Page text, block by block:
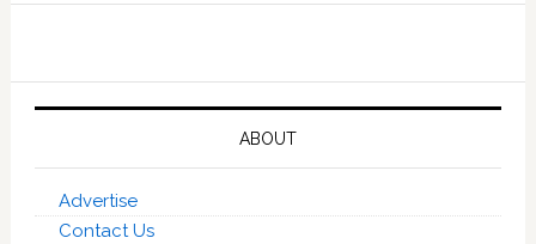
ABOUT
Advertise
Contact Us